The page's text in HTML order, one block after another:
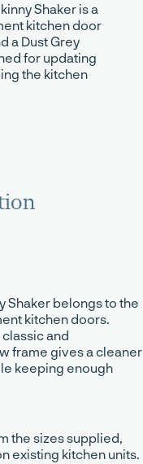
Shaker is a
kitchen door
a Dust Grey
for updating
the kitchen
Shaker belongs to the
kitchen doors.
and
frame gives a cleaner
keeping enough
the sizes supplied,
existing kitchen units.